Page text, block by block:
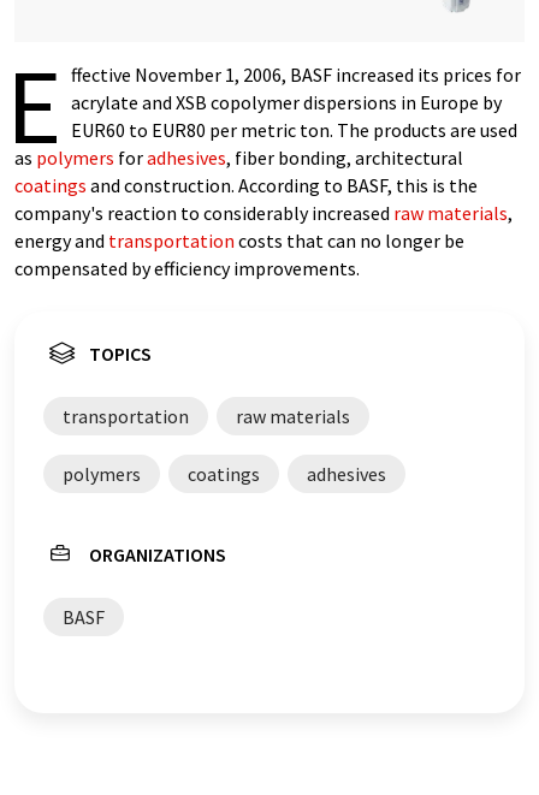
E ffective November 1, 2006, BASF increased its prices for
acrylate and XSB copolymer dispersions in Europe by
EUR60 to EUR80 per metric ton. The products are used
as polymers foradhesives, fiber bonding, architectural
coatings and construction. According to BASF, this is the
company's reaction to considerably increased raw materials,
energy and transportation costs that can no longer be
compensated by efficiency improvements.
TOPICS
transportation raw materials
polymers coatings adhesives
ORGANIZATIONS
BASF